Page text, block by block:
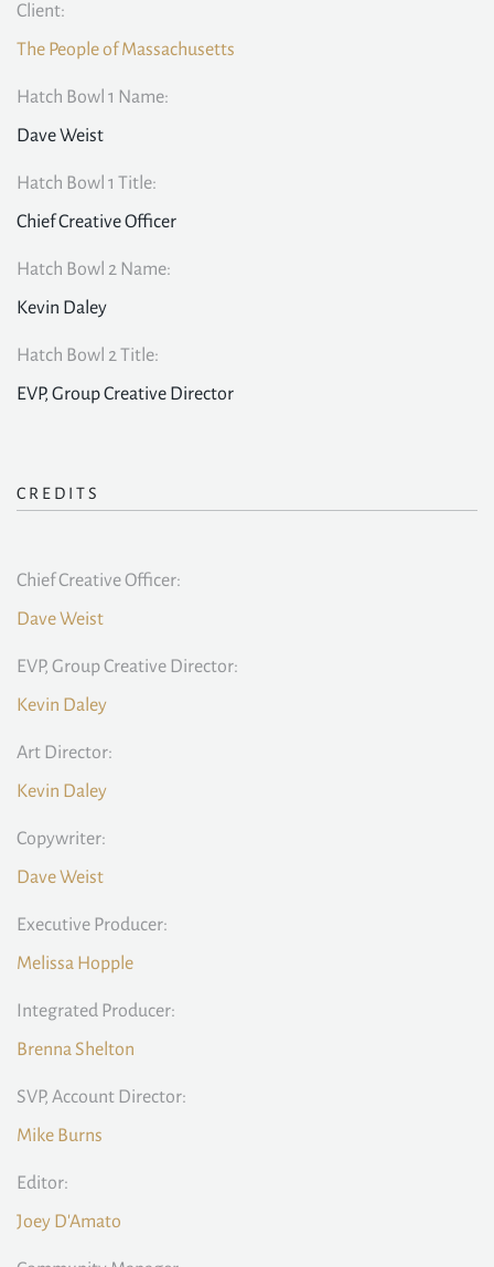
Client:
The People of Massachusetts
Hatch Bowl 1 Name:
Dave Weist
Hatch Bowl 1 Title:
Chief Creative Officer
Hatch Bowl 2 Name:
Kevin Daley
Hatch Bowl 2 Title:
EVP, Group Creative Director
CREDITS
Chief Creative Officer:
Dave Weist
EVP, Group Creative Director:
Kevin Daley
Art Director:
Kevin Daley
Copywriter:
Dave Weist
Executive Producer:
Melissa Hopple
Integrated Producer:
Brenna Shelton
SVP, Account Director:
Mike Burns
Editor:
Joey D'Amato